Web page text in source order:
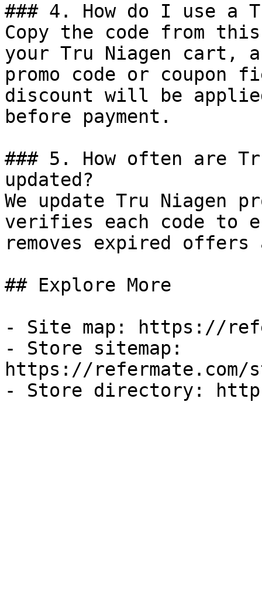
### 4. How do I use a
Copy the code from
your Tru Niagen cart,
promo code or coupon
discount will be
before payment.
### 5. How often are
updated?
We update Tru Niagen
verifies each code to
removes expired
## Explore More
- Site map: https://
- Store sitemap:
https://refermate.com/
- Store directory: